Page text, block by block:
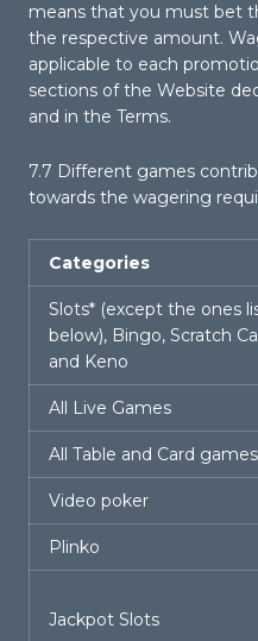
means that you must bet
the respective amount.
applicable to each
sections of the Website
and in the Terms.
7.7 Different games
towards the wagering
Categories
Slots* (except the ones
below), Bingo, Scratch
and Keno
All Live Games
All Table and Card games
Video poker
Plinko
Jackpot Slots